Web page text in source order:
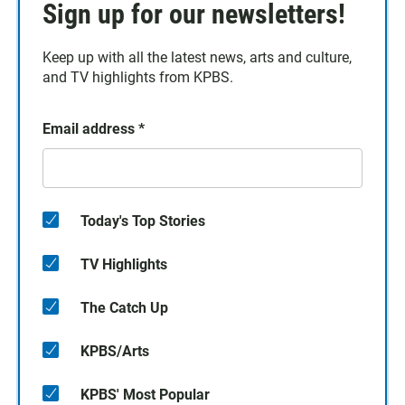
Sign up for our newsletters!
Keep up with all the latest news, arts and culture,
and TV highlights from KPBS.
Email address *
Today's Top Stories
TV Highlights
The Catch Up
KPBS/Arts
KPBS' Most Popular